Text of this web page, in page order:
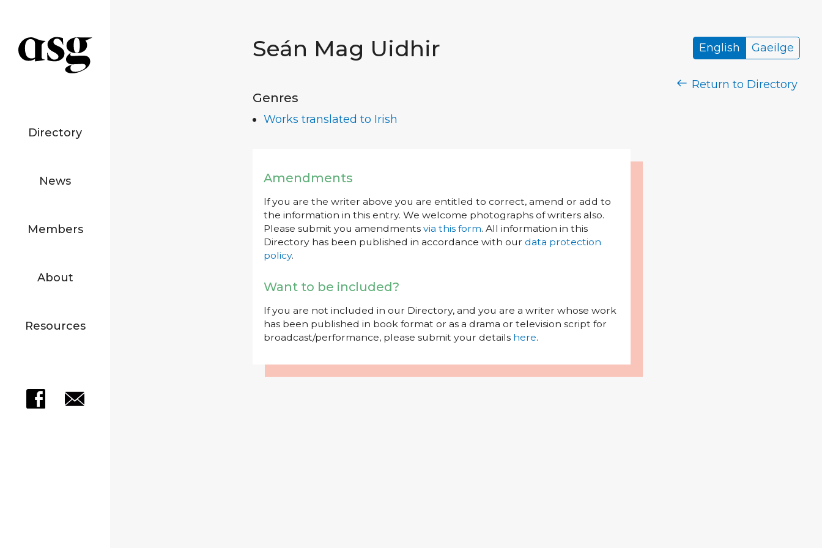
Directory
News
Members
About
Resources
Seán Mag Uidhir English Gaeilge
Return to Directory
Genres
Works translated to Irish
Amendments
If you are the writer above you are entitled to correct, amend or add to
the information in this entry. We welcome photographs of writers also.
Please submit you amendments via this form. All information in this
Directory has been published in accordance with our data protection
policy.
Want to be included?
If you are not included in our Directory, and you are a writer whose work
has been published in book format or as a drama or television script for
broadcast/performance, please submit your details here.